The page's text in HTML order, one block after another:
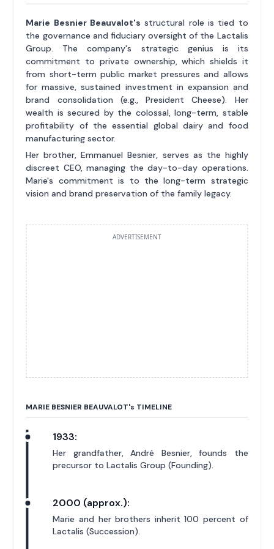
Marie Besnier Beauvalot's structural role is tied to
the governance and fiduciary oversight of the Lactalis
Group. The company's strategic genius is its
commitment to private ownership, which shields it
from short-term public market pressures and allows
for massive, sustained investment in expansion and
brand consolidation (e.g., President Cheese). Her
wealth is secured by the colossal, long-term, stable
profitability of the essential global dairy and food
manufacturing sector.
Her brother, Emmanuel Besnier, serves as the highly
discreet CEO, managing the day-to-day operations.
Marie's commitment is to the long-term strategic
vision and brand preservation of the family legacy.
ADVERTISEMENT
MARIE BESNIER BEAUVALOT's TIMELINE
1933:
Her grandfather, André Besnier, founds the
precursor to Lactalis Group (Founding).
2000 (approx.):
Marie and her brothers inherit 100 percent of
Lactalis (Succession).